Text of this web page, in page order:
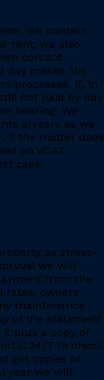
We contact
rent, we also
contact
day marks. We
processes. If, in
not paid by day
hearing. We
arrears as we
if the matter does
on VCAT
case.
as stress-
we will
from the
rates, owners
maintenance
of the statement
it plus a copy of
24/7 to check
get copies of
year we will